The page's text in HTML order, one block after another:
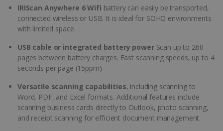
IRIScan Anywhere 6 Wifi battery can easily be transported,
connected wireless or USB. It is ideal for SOHO environments
with limited space
USB cable or integrated battery powerScan up to 260
pages between battery charges. Fast scanning speeds, up to 4
seconds per page (15ppm)
Versatile scanning capabilities, including scanning to
Word, PDF, and Excel formats. Additional features include
scanning business cards directly to Outlook, photo scanning,
and receipt scanning for efficient document management